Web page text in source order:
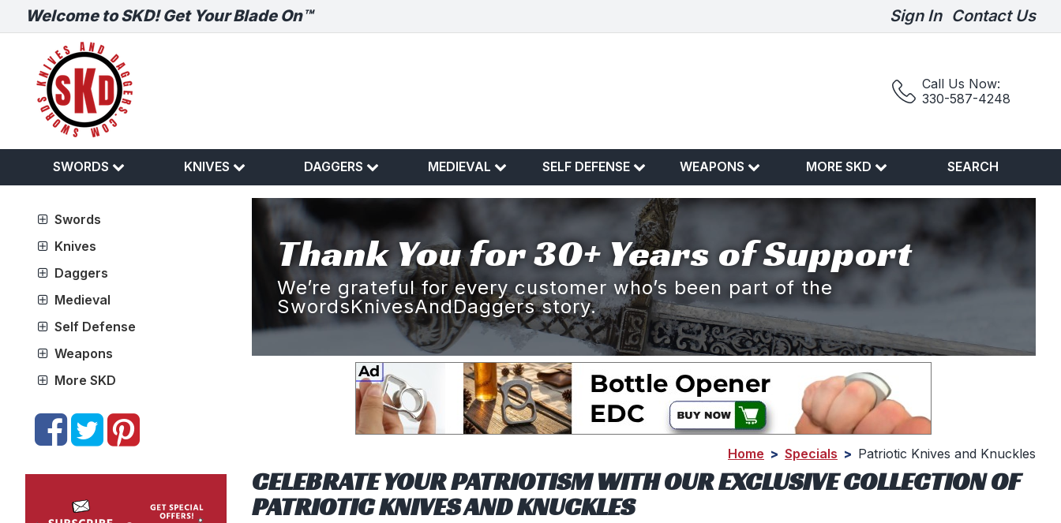
Welcome to SKD! Get Your Blade On™ Sign In Contact Us
Call Us Now:
330-587-4248
SWORDS KNIVES DAGGERS MEDIEVAL SELF DEFENSE WEAPONS MORE SKD SEARCH
Swords
Knives
Daggers
Medieval
Self Defense
Weapons
More SKD
Thank You for 30+ Years of Support
We’re grateful for every customer who’s been part of the
SwordsKnivesAndDaggers story.
Home > Specials > Patriotic Knives and Knuckles
CELEBRATE YOUR PATRIOTISM WITH OUR EXCLUSIVE COLLECTION OF
PATRIOTIC KNIVES AND KNUCKLES